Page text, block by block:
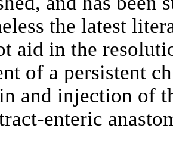
the latest
aid in the
of a persistent
and injection of
enteric